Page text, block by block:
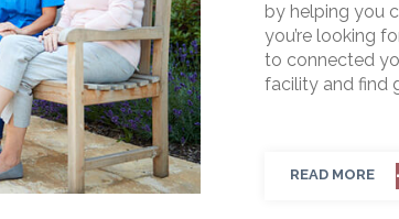
by helping you
you’re looking
to connected
facility and find
READ MORE